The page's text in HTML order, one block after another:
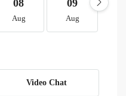
08
Aug
09
Aug
Video Chat